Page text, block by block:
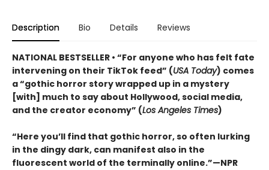
Description Bio Details Reviews
NATIONAL BESTSELLER • “For anyone who has felt fate
intervening on their TikTok feed” (USA Today) comes
a “gothic horror story wrapped up in a mystery
[with] much to say about Hollywood, social media,
and the creator economy” (Los Angeles Times)
“Here you’ll find that gothic horror, so often lurking
in the dingy dark, can manifest also in the
fluorescent world of the terminally online.”—NPR